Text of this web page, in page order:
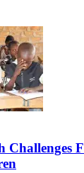
Challenges